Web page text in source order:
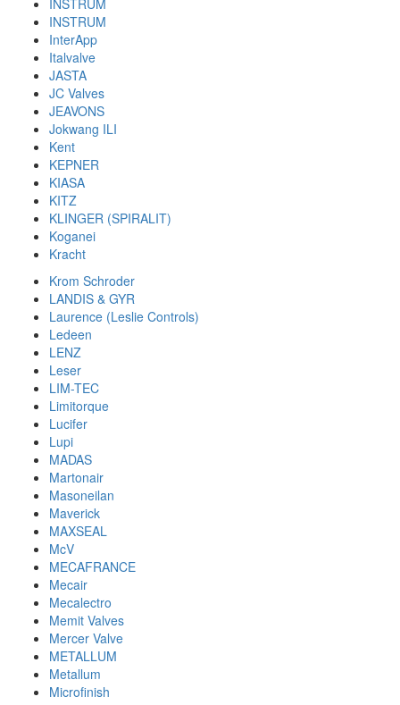
INSTRUM
INSTRUM
InterApp
Italvalve
JASTA
JC Valves
JEAVONS
Jokwang ILI
Kent
KEPNER
KIASA
KITZ
KLINGER (SPIRALIT)
Koganei
Kracht
Krom Schroder
LANDIS & GYR
Laurence (Leslie Controls)
Ledeen
LENZ
Leser
LIM-TEC
Limitorque
Lucifer
Lupi
MADAS
Martonair
Masoneilan
Maverick
MAXSEAL
McV
MECAFRANCE
Mecair
Mecalectro
Memit Valves
Mercer Valve
METALLUM
Metallum
Microfinish